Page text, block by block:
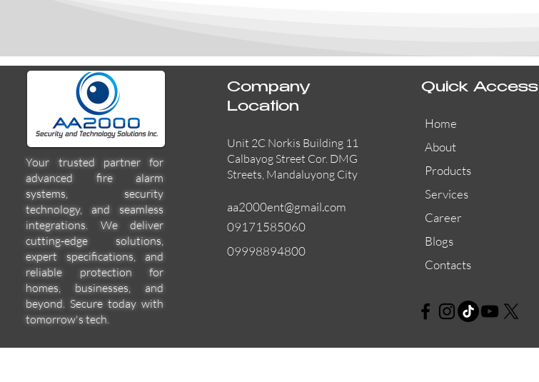
Your trusted partner for
advanced fire alarm
systems, security
technology, and seamless
integrations. We deliver
cutting-edge solutions,
expert specifications, and
reliable protection for
homes, businesses, and
beyond. Secure today with
tomorrow's tech.
Company
Location
Unit 2C Norkis Building 11
Calbayog Street Cor. DMG
Streets, Mandaluyong City
aa2000ent@gmail.com
09171585060
09998894800
Quick Access
Home
About
Products
Services
Career
Blogs
Contacts